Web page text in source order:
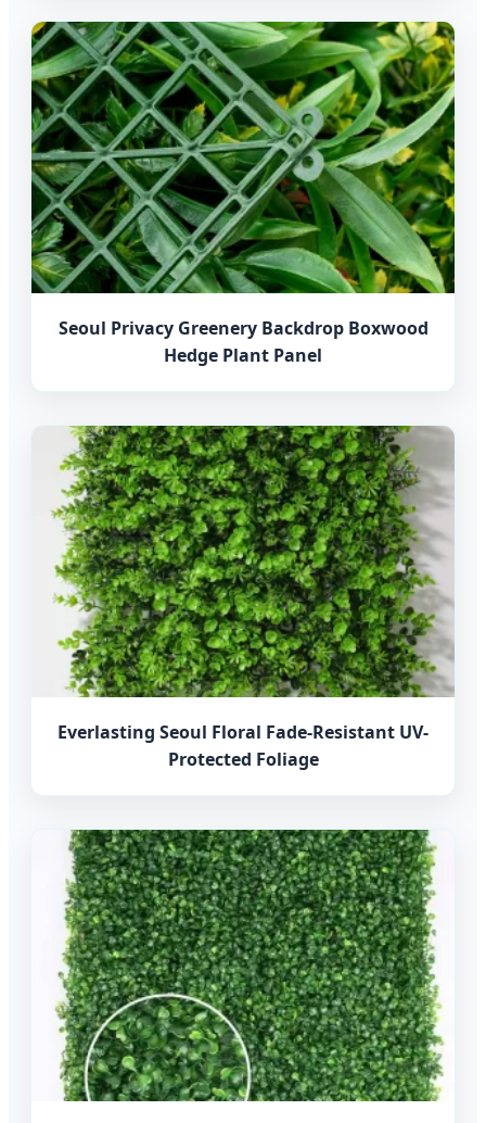
Seoul Privacy Greenery Backdrop Boxwood
Hedge Plant Panel
Everlasting Seoul Floral Fade-Resistant UV-
Protected Foliage